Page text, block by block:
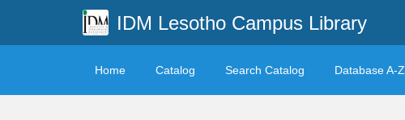
IDM Lesotho Campus Library
Home Catalog Search Catalog Database A-Z